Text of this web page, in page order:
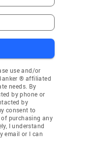
use and/or
® affiliated
needs. By
by phone or
by
consent to
purchasing any
I understand
email or I can